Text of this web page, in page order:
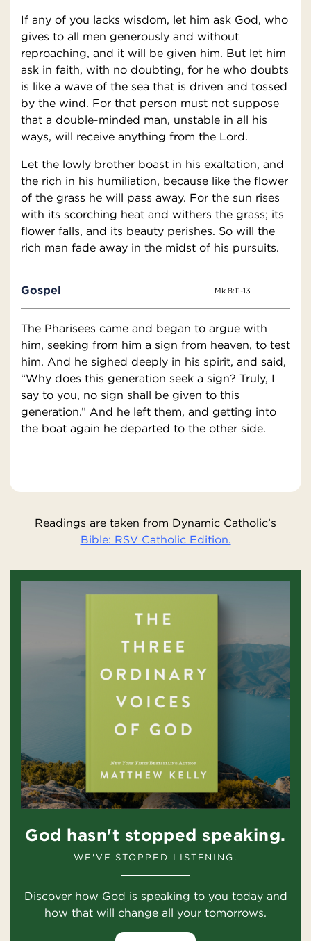
If any of you lacks wisdom, let him ask God, who
gives to all men generously and without
reproaching, and it will be given him. But let him
ask in faith, with no doubting, for he who doubts
is like a wave of the sea that is driven and tossed
by the wind. For that person must not suppose
that a double-minded man, unstable in all his
ways, will receive anything from the Lord.
Let the lowly brother boast in his exaltation, and
the rich in his humiliation, because like the flower
of the grass he will pass away. For the sun rises
with its scorching heat and withers the grass; its
flower falls, and its beauty perishes. So will the
rich man fade away in the midst of his pursuits.
Gospel Mk 8:11-13
The Pharisees came and began to argue with
him, seeking from him a sign from heaven, to test
him. And he sighed deeply in his spirit, and said,
“Why does this generation seek a sign? Truly, I
say to you, no sign shall be given to this
generation.” And he left them, and getting into
the boat again he departed to the other side.
Readings are taken from Dynamic Catholic’s
Bible: RSV Catholic Edition.
God hasn't stopped speaking.
WE'VE STOPPED LISTENING.
Discover how God is speaking to you today and
how that will change all your tomorrows.